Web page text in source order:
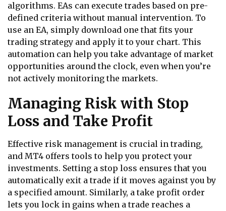
algorithms. EAs can execute trades based on pre-
defined criteria without manual intervention. To
use an EA, simply download one that fits your
trading strategy and apply it to your chart. This
automation can help you take advantage of market
opportunities around the clock, even when you’re
not actively monitoring the markets.
Managing Risk with Stop
Loss and Take Profit
Effective risk management is crucial in trading,
and MT4 offers tools to help you protect your
investments. Setting a stop loss ensures that you
automatically exit a trade if it moves against you by
a specified amount. Similarly, a take profit order
lets you lock in gains when a trade reaches a